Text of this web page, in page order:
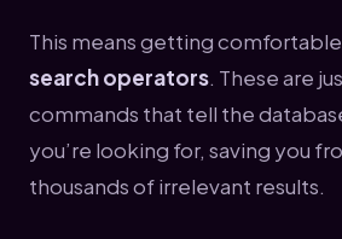
This means getting
search operators. These are
commands that tell the
you’re looking for, saving you
thousands of irrelevant results.